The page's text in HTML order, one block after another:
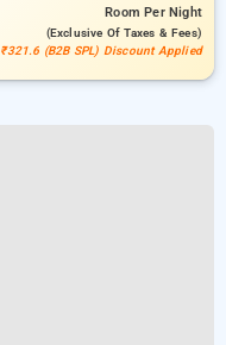
RoomPer Night
(exclusive Of Taxes & Fees)
₹321.6 (B2B SPL) Discount Applied